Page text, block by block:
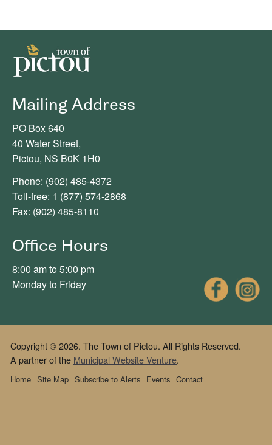
Mailing Address
PO Box 640
40 Water Street,
Pictou, NS B0K 1H0
Phone: (902) 485-4372
Toll-free: 1 (877) 574-2868
Fax: (902) 485-8110
Office Hours
8:00 am to 5:00 pm
Monday to Friday
Copyright © 2026. The Town of Pictou. All Rights Reserved.
A partner of the Municipal Website Venture.
Contact
Events
Subscribe to Alerts
Site Map
Home